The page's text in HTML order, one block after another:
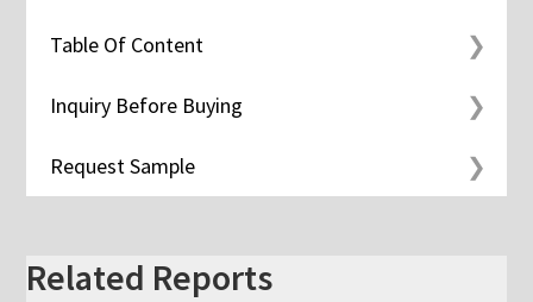
Table Of Content
Inquiry Before Buying
Request Sample
Related Reports